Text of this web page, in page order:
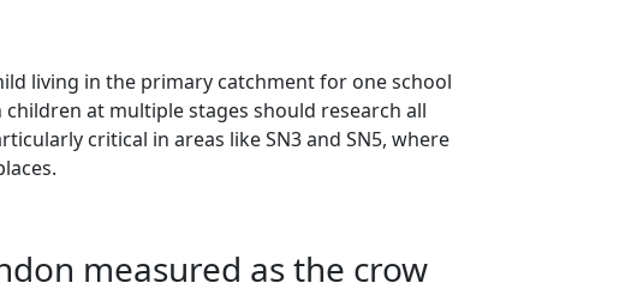
living in the primary catchment for one school
at multiple stages should research all
critical in areas like SN3 and SN5, where
measured as the crow